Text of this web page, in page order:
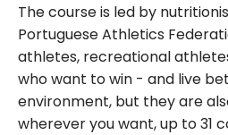
The course is led by
Portuguese Athletics
athletes, recreational
who want to win - and live
environment, but they are
wherever you want, up to 31